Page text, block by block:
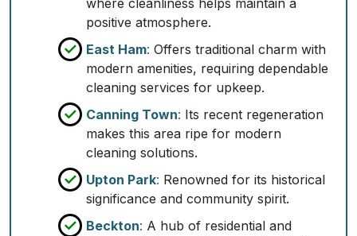
where cleanliness helps maintain a
positive atmosphere.
East Ham: Offers traditional charm with
modern amenities, requiring dependable
cleaning services for upkeep.
Canning Town: Its recent regeneration
makes this area ripe for modern
cleaning solutions.
Upton Park: Renowned for its historical
significance and community spirit.
Beckton: A hub of residential and